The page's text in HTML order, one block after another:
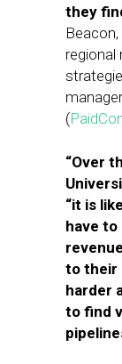
they
regional
(
“Over
“it is
have
to their
harder
to find